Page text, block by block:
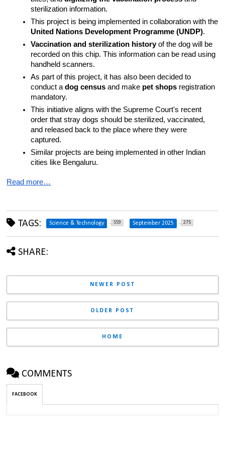
sterilization information.
United Nations Development Programme (UNDP).
Vaccination and sterilization history of the dog will be
recorded on this chip. This information can be read using
handheld scanners.
As part of this project, it has also been decided to
conduct a dog census and make pet shops registration
mandatory.
This initiative aligns with the Supreme Court's recent
order that stray dogs should be sterilized, vaccinated,
and released back to the place where they were
captured.
Similar projects are being implemented in other Indian
cities like Bengaluru.
Read more…
TAGS: Science & Technology 559 September 2025 275
SHARE:
NEWER POST
OLDER POST
HOME
COMMENTS
FACEBOOK